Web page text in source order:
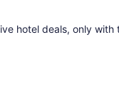
hotel deals, only with